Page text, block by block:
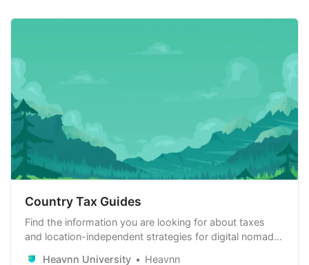
Country Tax Guides
Find the information you are looking for about taxes
and location-independent strategies for digital nomads,
Heavnn University Heavnn